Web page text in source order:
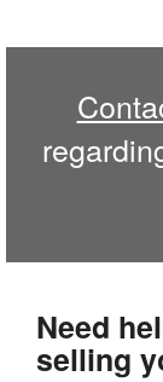
Need
selling